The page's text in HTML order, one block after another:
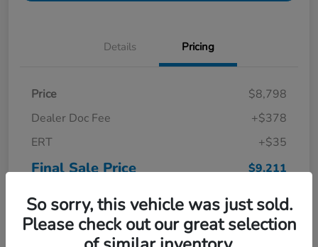
Details Pricing
Price
$8,798
Dealer Doc Fee
+$378
ERT
+$35
Final Sale Price $9,211
So sorry, this vehicle was just sold.
Please check out our great selection